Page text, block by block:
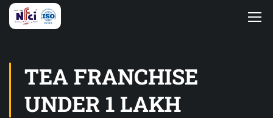
TEA FRANCHISE
UNDER 1 LAKH